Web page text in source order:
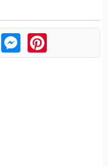
MessengerPinterest